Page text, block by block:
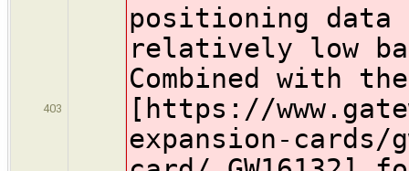
403
positioning data
relatively low
Combined with the
[https://
expansion-cards/